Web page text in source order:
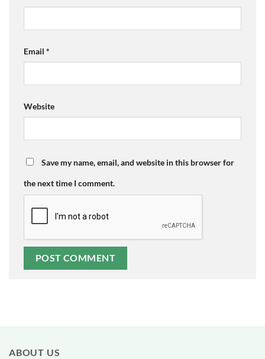
Email *
Website
Save my name, email, and website in this browser for
the next time I comment.
ABOUT US